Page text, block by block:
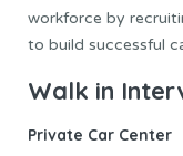
workforce by
to build successful
Walk in
Private Car Center